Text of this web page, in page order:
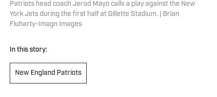
Patriots head coach Jerod Mayo calls a play against the New
York Jets during the first half at Gillette Stadium. | Brian
Fluharty-Imagn Images
In this story:
New England Patriots